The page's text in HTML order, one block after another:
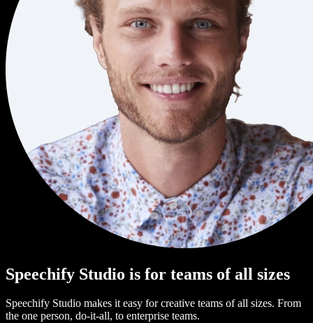
Speechify Studio is for teams of all sizes
Speechify Studio makes it easy for creative teams of all sizes. From
the one person, do-it-all, to enterprise teams.